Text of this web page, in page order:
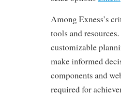
Among Exness’s
tools and
customizable
make informed
components and
required for